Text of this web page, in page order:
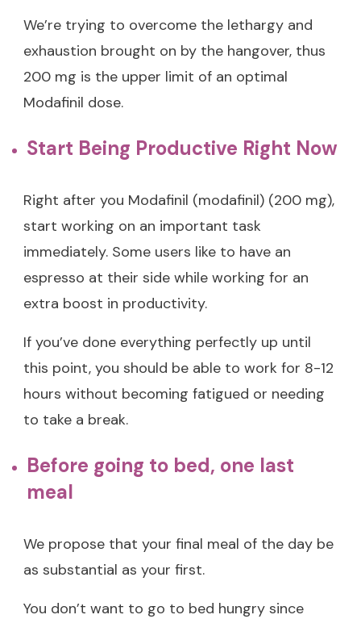
We’re trying to overcome the lethargy and
exhaustion brought on by the hangover, thus
200 mg is the upper limit of an optimal
Modafinil dose.
Start Being Productive Right Now
Right after you Modafinil (modafinil) (200 mg),
start working on an important task
immediately. Some users like to have an
espresso at their side while working for an
extra boost in productivity.
If you’ve done everything perfectly up until
this point, you should be able to work for 8-12
hours without becoming fatigued or needing
to take a break.
Before going to bed, one last
meal
We propose that your final meal of the day be
as substantial as your first.
You don’t want to go to bed hungry since